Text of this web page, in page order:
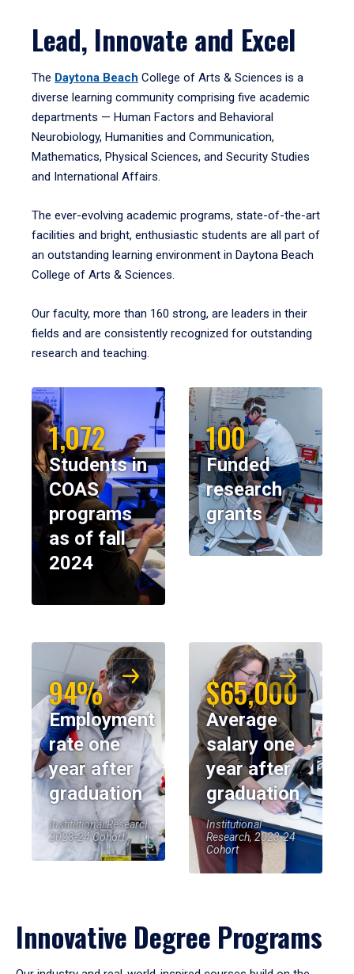
Lead, Innovate and Excel
The Daytona Beach College of Arts & Sciences is a
diverse learning community comprising five academic
departments — Human Factors and Behavioral
Neurobiology, Humanities and Communication,
Mathematics, Physical Sciences, and Security Studies
and International Affairs.
The ever-evolving academic programs, state-of-the-art
facilities and bright, enthusiastic students are all part of
an outstanding learning environment in Daytona Beach
College of Arts & Sciences.
Our faculty, more than 160 strong, are leaders in their
fields and are consistently recognized for outstanding
research and teaching.
1,072
Students in
COAS
programs
as of fall
2024
100
Funded
research
grants
94%
Employment
rate one
year after
graduation
Institutional Research,
2023-24 Cohort
$65,000
Average
salary one
year after
graduation
Institutional
Research, 2023-24
Cohort
Innovative Degree Programs